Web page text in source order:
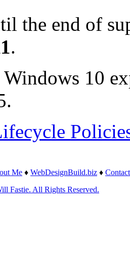
the end of
.
10
Me ♦ WebDesignBuild.biz ♦ Contact
Fastie. All Rights Reserved.